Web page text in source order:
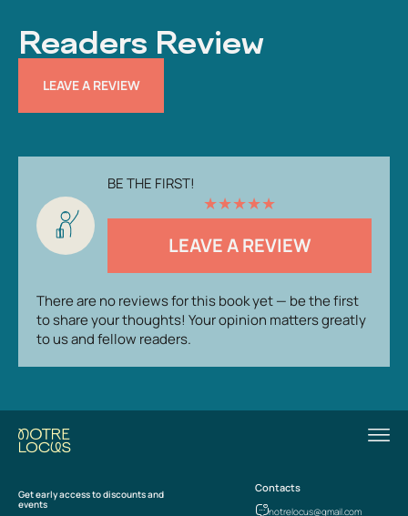
Readers Review
LEAVE A REVIEW
BE THE FIRST!
★★★★★
LEAVE A REVIEW
There are no reviews for this book yet — be the first
to share your thoughts! Your opinion matters greatly
to us and fellow readers.
Get early access to discounts and
events
Contacts
notrelocus@gmail.com